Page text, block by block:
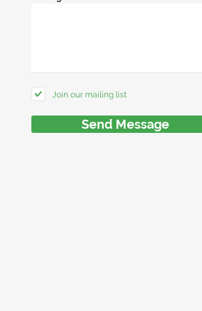
Join our mailing list
Send Message